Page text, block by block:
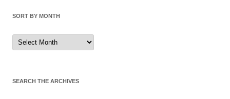
SORT BY MONTH
Sort
by
Month
SEARCH THE ARCHIVES